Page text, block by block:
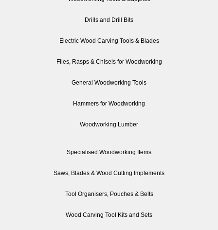
Drills and Drill Bits
Electric Wood Carving Tools & Blades
Files, Rasps & Chisels for Woodworking
General Woodworking Tools
Hammers for Woodworking
Woodworking Lumber
Specialised Woodworking Items
Saws, Blades & Wood Cutting Implements
Tool Organisers, Pouches & Belts
Wood Carving Tool Kits and Sets